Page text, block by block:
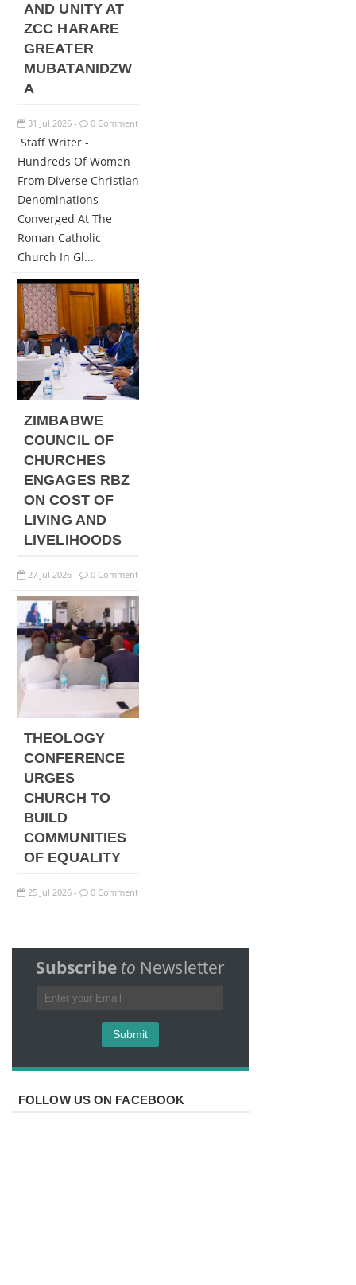
AND UNITY AT
ZCC HARARE
GREATER
MUBATANIDZW
A
31 Jul 2026 - 0 Comment
Staff Writer -
Hundreds Of Women
From Diverse Christian
Denominations
Converged At The
Roman Catholic
Church In Gl...
ZIMBABWE
COUNCIL OF
CHURCHES
ENGAGES RBZ
ON COST OF
LIVING AND
LIVELIHOODS
27 Jul 2026 - 0 Comment
THEOLOGY
CONFERENCE
URGES
CHURCH TO
BUILD
COMMUNITIES
OF EQUALITY
25 Jul 2026 - 0 Comment
Subscribe to Newsletter
FOLLOW US ON FACEBOOK